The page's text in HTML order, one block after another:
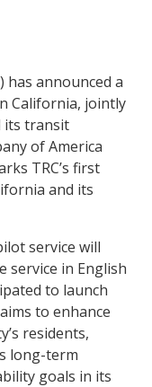
has announced a
California, jointly
its transit
of America
TRC’s first
and its
service will
service in English
to launch
to enhance
residents,
long-term
goals in its